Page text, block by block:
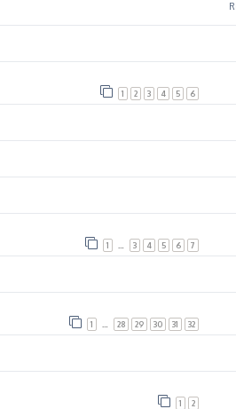
1 2 3 4 5 6
1 3 4 5 6 7
1 28 29 30 31 32
1 2